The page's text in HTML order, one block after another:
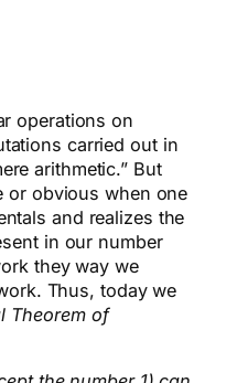
operations on
carried out in
arithmetic.” But
or obvious when one
and realizes the
in our number
they way we
Thus, today we
Theorem of